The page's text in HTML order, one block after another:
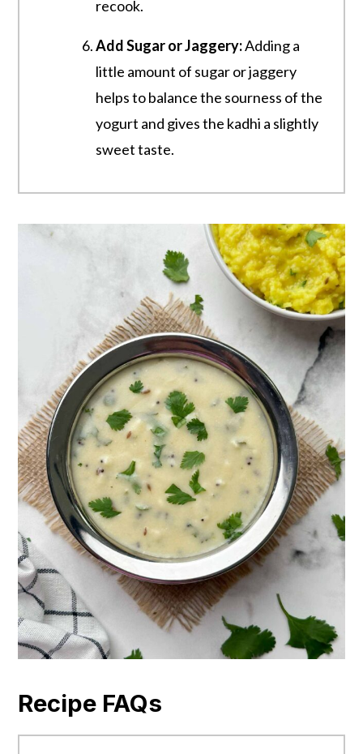
recook.
Add Sugar or Jaggery:Adding a
little amount of sugar or jaggery
helps to balance the sourness of the
yogurt and gives the kadhi a slightly
sweet taste.
Recipe FAQs